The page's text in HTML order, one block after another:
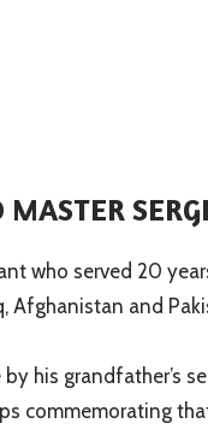
who served 20
Afghanistan and
his grandfather’s
commemorating